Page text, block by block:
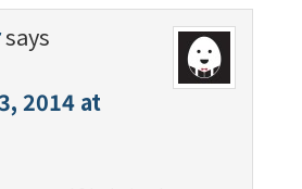
says
2014 at